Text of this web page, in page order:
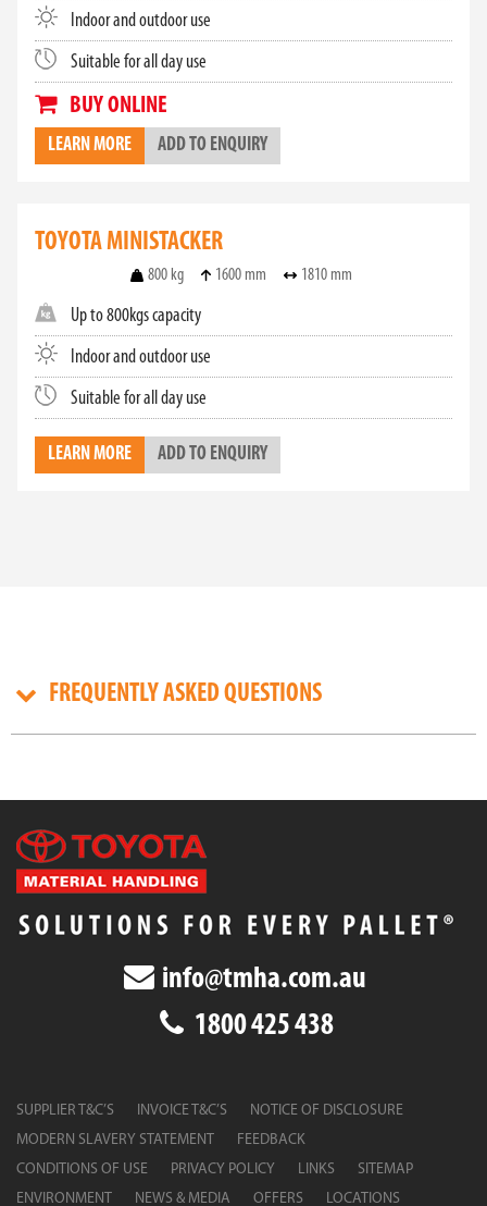
Indoor and outdoor use
Suitable for all day use
BUY ONLINE
LEARN MORE ADD TO ENQUIRY
TOYOTA MINISTACKER
800 kg 1600 mm 1810 mm
Up to 800kgs capacity
Indoor and outdoor use
Suitable for all day use
LEARN MORE ADD TO ENQUIRY
FREQUENTLY ASKED QUESTIONS
info@tmha.com.au
1800 425 438
SUPPLIER T&C’S INVOICE T&C’S
NOTICE OF DISCLOSURE
MODERN SLAVERY STATEMENT
FEEDBACK
CONDITIONS OF USE
PRIVACY POLICY LINKS
SITEMAP
ENVIRONMENT
NEWS & MEDIA OFFERS LOCATIONS